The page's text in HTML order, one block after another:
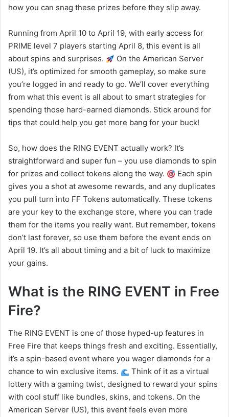
how you can snag these prizes before they slip away.
Running from April 10 to April 19, with early access for
PRIME level 7 players starting April 8, this event is all
about spins and surprises.
On the American Server
(US), it’s optimized for smooth gameplay, so make sure
you’re logged in and ready to go. We’ll cover everything
from what this event is all about to smart strategies for
spending those hard-earned diamonds. Stick around for
tips that could help you get more bang for your buck!
So, how does the RING EVENT actually work? It’s
straightforward and super fun – you use diamonds to spin
for prizes and collect tokens along the way.
Each spin
gives you a shot at awesome rewards, and any duplicates
you pull turn into FF Tokens automatically. These tokens
are your key to the exchange store, where you can trade
them for the items you really want. But remember, tokens
don’t last forever, so use them before the event ends on
April 19. It’s all about timing and a bit of luck to maximize
your gains.
What is the RING EVENT in Free
Fire?
The RING EVENT is one of those hyped-up features in
Free Fire that keeps things fresh and exciting. Essentially,
it’s a spin-based event where you wager diamonds for a
chance to win exclusive items.
Think of it as a virtual
lottery with a gaming twist, designed to reward your spins
with cool stuff like bundles, skins, and tokens. On the
American Server (US), this event feels even more